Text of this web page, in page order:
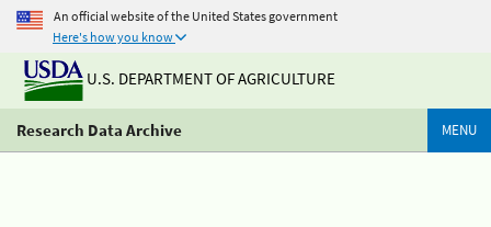
An official website of the United States government
Here's how you know
U.S. DEPARTMENT OF AGRICULTURE
Research Data Archive MENU